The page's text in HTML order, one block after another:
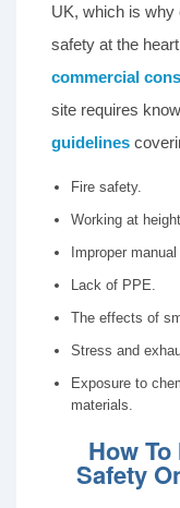
UK, which is why
safety at the
commercial
site requires
guidelines
Fire safety.
Working at
Improper manual
Lack of PPE.
The effects of
Stress and
Exposure to
materials.
How
Safety